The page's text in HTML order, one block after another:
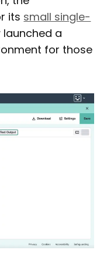
its small single-
launched a
for those